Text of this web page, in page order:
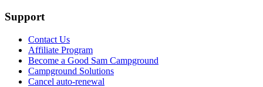
Support
Contact Us
Affiliate Program
Become a Good Sam Campground
Campground Solutions
Cancel auto-renewal